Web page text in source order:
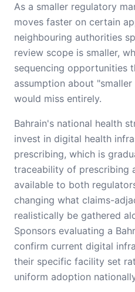
As a smaller regulatory
moves faster on certain
neighbouring authorities
review scope is smaller,
sequencing opportunities
assumption about
would miss entirely.
Bahrain's national health
invest in digital health
prescribing, which is
traceability of prescribing
available to both
changing what claims-
realistically be gathered
Sponsors evaluating a
confirm current digital
their specific facility set
uniform adoption